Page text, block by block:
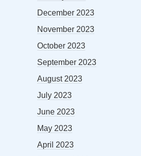
December 2023
November 2023
October 2023
September 2023
August 2023
July 2023
June 2023
May 2023
April 2023